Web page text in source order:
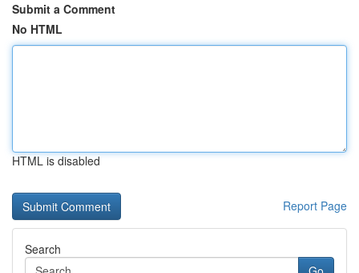
Submit a Comment
No HTML
HTML is disabled
Report Page
Search